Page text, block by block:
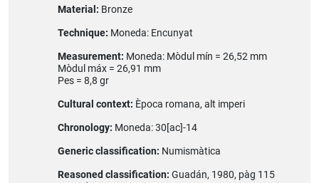
Material: Bronze
Technique: Moneda: Encunyat
Measurement: Moneda: Mòdul mín = 26,52 mm
Mòdul máx = 26,91 mm
Pes = 8,8 gr
Cultural context: Època romana, alt imperi
Chronology: Moneda: 30[ac]-14
Generic classification: Numismàtica
Reasoned classification: Guadán, 1980, pàg 115